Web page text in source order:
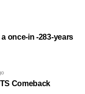
once-in -283-years
Comeback